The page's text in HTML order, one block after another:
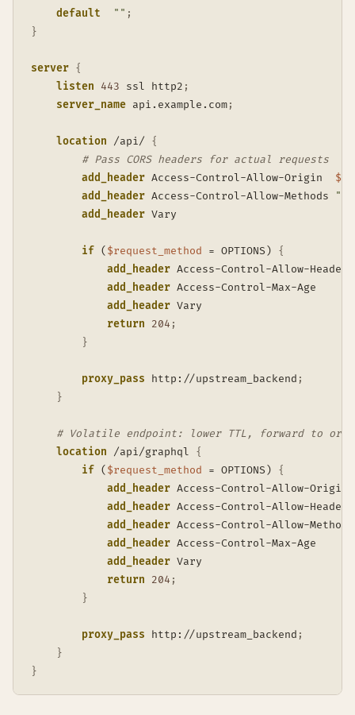
default
"" ;
}
server {
listen
443 ssl http2 ;
server_name api.example.com;
location /api/
{
# Pass CORS headers for actual requests
add_header Access-Control-Allow-Origin
add_header Access-Control-Allow-Methods
add_header Vary
if ( $request_method = OPTIONS)
{
add_header Access-Control-Allow-
add_header Access-Control-Max-
add_header Vary
return
204 ;
}
proxy_pass http://upstream_backend ;
}
# Volatile endpoint: lower TTL, forward to
location /api/graphql
{
if ( $request_method = OPTIONS)
{
add_header Access-Control-Allow-
add_header Access-Control-Allow-
add_header Access-Control-Allow-
add_header Access-Control-Max-
add_header Vary
return
204 ;
}
proxy_pass http://upstream_backend ;
}
}